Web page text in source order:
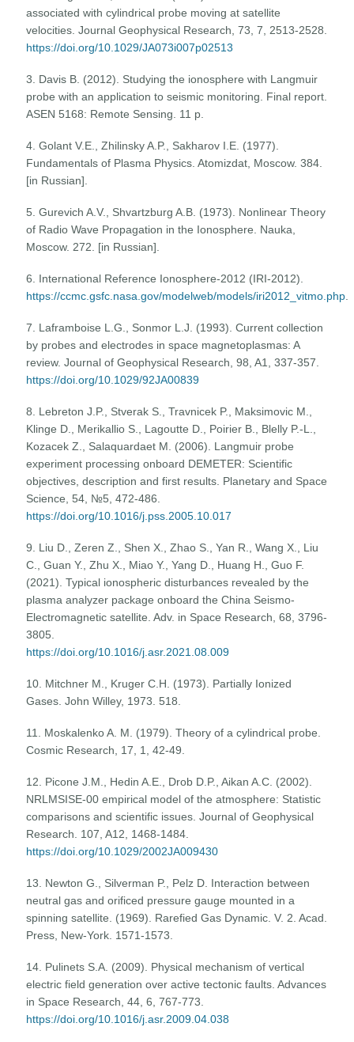
associated with cylindrical probe moving at satellite
velocities. Journal Geophysical Research, 73, 7, 2513-2528.
https://doi.org/10.1029/JA073i007p02513
3. Davis B. (2012). Studying the ionosphere with Langmuir
probe with an application to seismic monitoring. Final report.
ASEN 5168: Remote Sensing. 11 p.
4. Golant V.E., Zhilinsky A.P., Sakharov I.E. (1977).
Fundamentals of Plasma Physics. Atomizdat, Moscow. 384.
[in Russian].
5. Gurevich A.V., Shvartzburg A.B. (1973). Nonlinear Theory
of Radio Wave Propagation in the Ionosphere. Nauka,
Moscow. 272. [in Russian].
6. International Reference Ionosphere-2012 (IRI-2012).
https://ccmc.gsfc.nasa.gov/modelweb/models/iri2012_vitmo.php
7. Laframboise L.G., Sonmor L.J. (1993). Current collection
by probes and electrodes in space magnetoplasmas: A
review. Journal of Geophysical Research, 98, A1, 337-357.
https://doi.org/10.1029/92JA00839
8. Lebreton J.P., Stverak S., Travnicek P., Maksimovic M.,
Klinge D., Merikallio S., Lagoutte D., Poirier B., Blelly P.-L.,
Kozacek Z., Salaquardaet M. (2006). Langmuir probe
experiment processing onboard DEMETER: Scientific
objectives, description and first results. Planetary and Space
Science, 54, №5, 472-486.
https://doi.org/10.1016/j.pss.2005.10.017
9. Liu D., Zeren Z., Shen X., Zhao S., Yan R., Wang X., Liu
C., Guan Y., Zhu X., Miao Y., Yang D., Huang H., Guo F.
(2021). Typical ionospheric disturbances revealed by the
plasma analyzer package onboard the China Seismo-
Electromagnetic satellite. Adv. in Space Research, 68, 3796-
3805.
https://doi.org/10.1016/j.asr.2021.08.009
10. Mitchner M., Kruger C.H. (1973). Partially Ionized
Gases. John Willey, 1973. 518.
11. Moskalenko A. M. (1979). Theory of a cylindrical probe.
Cosmic Research, 17, 1, 42-49.
12. Picone J.M., Hedin A.E., Drob D.P., Aikan A.C. (2002).
NRLMSISE-00 empirical model of the atmosphere: Statistic
comparisons and scientific issues. Journal of Geophysical
Research. 107, A12, 1468-1484.
https://doi.org/10.1029/2002JA009430
13. Newton G., Silverman P., Pelz D. Interaction between
neutral gas and orificed pressure gauge mounted in a
spinning satellite. (1969). Rarefied Gas Dynamic. V. 2. Acad.
Press, New-York. 1571-1573.
14. Pulinets S.A. (2009). Physical mechanism of vertical
electric field generation over active tectonic faults. Advances
in Space Research, 44, 6, 767-773.
https://doi.org/10.1016/j.asr.2009.04.038